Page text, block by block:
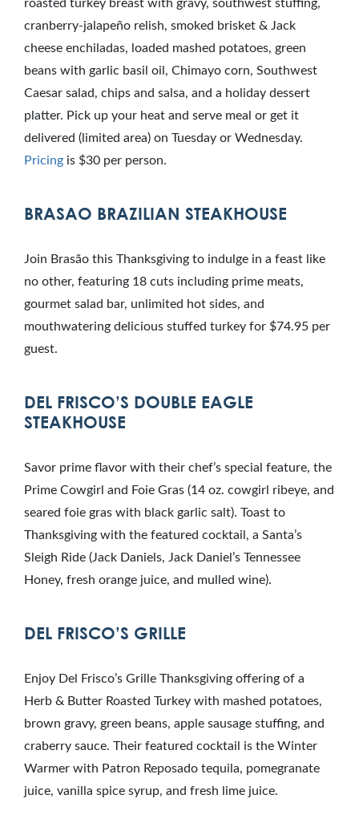
roasted turkey breast with gravy, southwest stuffing,
cranberry-jalapeño relish, smoked brisket & Jack
cheese enchiladas, loaded mashed potatoes, green
beans with garlic basil oil, Chimayo corn, Southwest
Caesar salad, chips and salsa, and a holiday dessert
platter. Pick up your heat and serve meal or get it
delivered (limited area) on Tuesday or Wednesday.
Pricing is $30 per person.
BRASAO BRAZILIAN STEAKHOUSE
Join Brasão this Thanksgiving to indulge in a feast like
no other, featuring 18 cuts including prime meats,
gourmet salad bar, unlimited hot sides, and
mouthwatering delicious stuffed turkey for $74.95 per
guest.
DEL FRISCO’S DOUBLE EAGLE
STEAKHOUSE
Savor prime flavor with their chef’s special feature, the
Prime Cowgirl and Foie Gras (14 oz. cowgirl ribeye, and
seared foie gras with black garlic salt). Toast to
Thanksgiving with the featured cocktail, a Santa’s
Sleigh Ride (Jack Daniels, Jack Daniel’s Tennessee
Honey, fresh orange juice, and mulled wine).
DEL FRISCO’S GRILLE
Enjoy Del Frisco’s Grille Thanksgiving offering of a
Herb & Butter Roasted Turkey with mashed potatoes,
brown gravy, green beans, apple sausage stuffing, and
craberry sauce. Their featured cocktail is the Winter
Warmer with Patron Reposado tequila, pomegranate
juice, vanilla spice syrup, and fresh lime juice.